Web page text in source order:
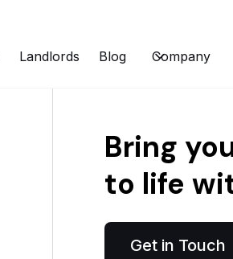
Landlords Blog Company
Bring
to life
Get in Touch